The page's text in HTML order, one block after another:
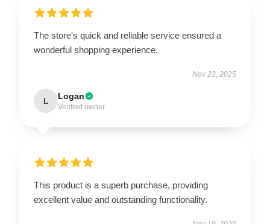
The store's quick and reliable service ensured a
wonderful shopping experience.
Nov 23, 2025
L Logan
Verified owner
This product is a superb purchase, providing
excellent value and outstanding functionality.